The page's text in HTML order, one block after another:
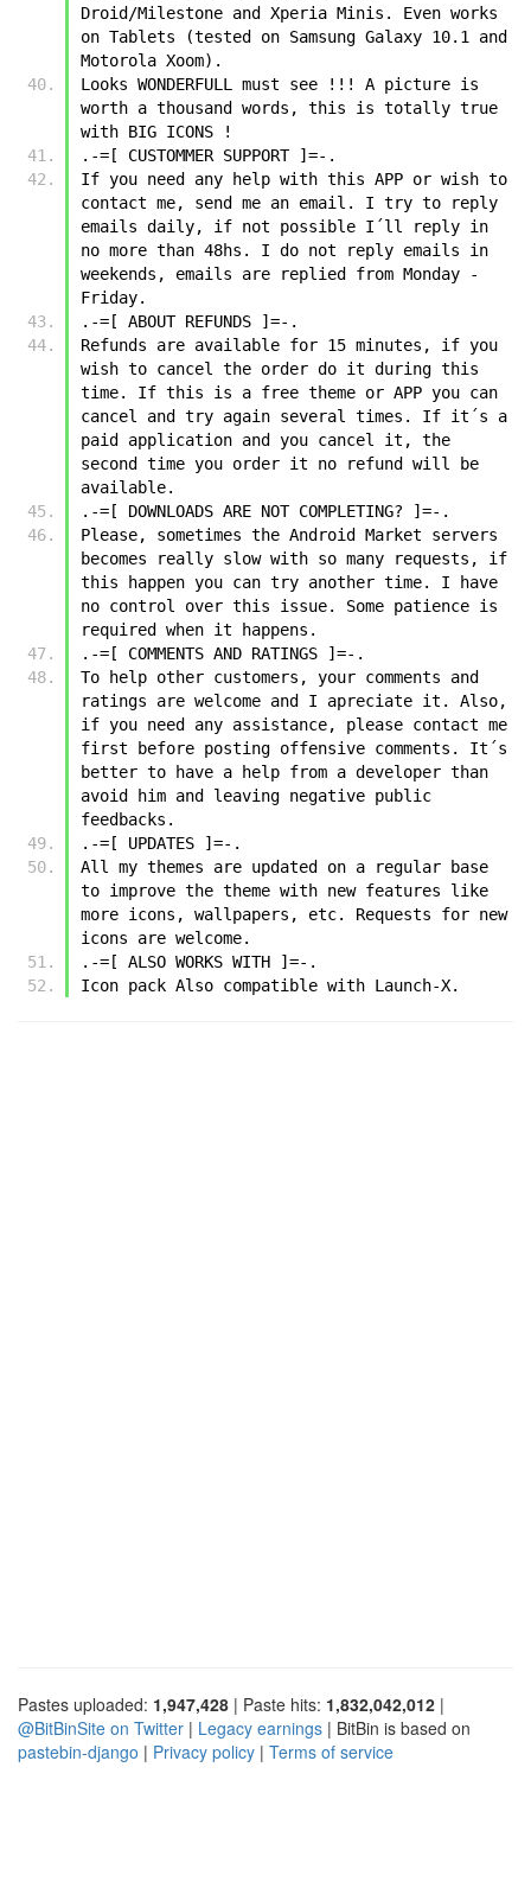
Droid/Milestone and Xperia Minis. Even works
on Tablets (tested on Samsung Galaxy 10.1 and
Motorola Xoom).
Looks WONDERFULL must see !!! A picture is
worth a thousand words, this is totally true
with BIG ICONS !
.-=[ CUSTOMMER SUPPORT ]=-.
If you need any help with this APP or wish to
contact me, send me an email. I try to reply
emails daily, if not possible I´ll reply in
no more than 48hs. I do not reply emails in
weekends, emails are replied from Monday -
Friday.
.-=[ ABOUT REFUNDS ]=-.
Refunds are available for 15 minutes, if you
wish to cancel the order do it during this
time. If this is a free theme or APP you can
cancel and try again several times. If it´s a
paid application and you cancel it, the
second time you order it no refund will be
available.
.-=[ DOWNLOADS ARE NOT COMPLETING? ]=-.
Please, sometimes the Android Market servers
becomes really slow with so many requests, if
this happen you can try another time. I have
no control over this issue. Some patience is
required when it happens.
.-=[ COMMENTS AND RATINGS ]=-.
To help other customers, your comments and
ratings are welcome and I apreciate it. Also,
if you need any assistance, please contact me
first before posting offensive comments. It´s
better to have a help from a developer than
avoid him and leaving negative public
feedbacks.
.-=[ UPDATES ]=-.
All my themes are updated on a regular base
to improve the theme with new features like
more icons, wallpapers, etc. Requests for new
icons are welcome.
.-=[ ALSO WORKS WITH ]=-.
Icon pack Also compatible with Launch-X.
Pastes uploaded: 1,947,428 | Paste hits: 1,832,042,012 |
@BitBinSite on Twitter | Legacy earnings | BitBin is based on
pastebin-django | Privacy policy | Terms of service